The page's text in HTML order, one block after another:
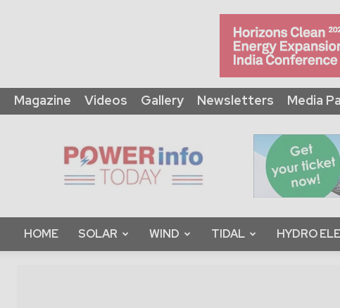
Magazine Videos Gallery Newsletters Media
Info
Today
HOME SOLAR WIND TIDAL HYDRO